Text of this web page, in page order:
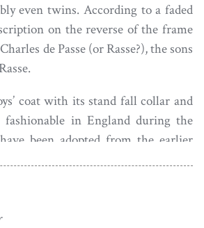
even twins. According to a faded
on the reverse of the frame
de Passe (or Rasse?), the sons
coat with its stand fall collar and
fashionable in England during the
been adopted from the earlier
it was fashionable for boys to
on vellum, the portrait is housed